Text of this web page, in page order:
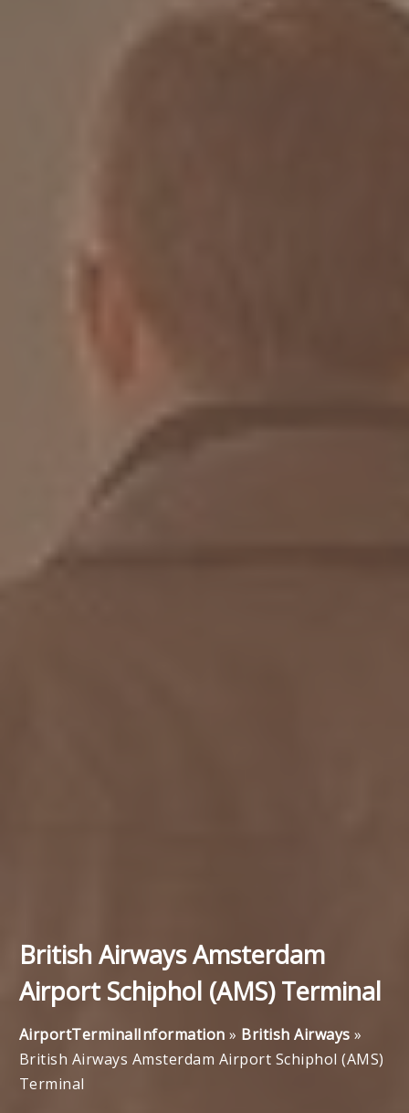
British Airways Amsterdam
Airport Schiphol (AMS) Terminal
AirportTerminalInformation » British Airways »
British Airways Amsterdam Airport Schiphol (AMS)
Terminal